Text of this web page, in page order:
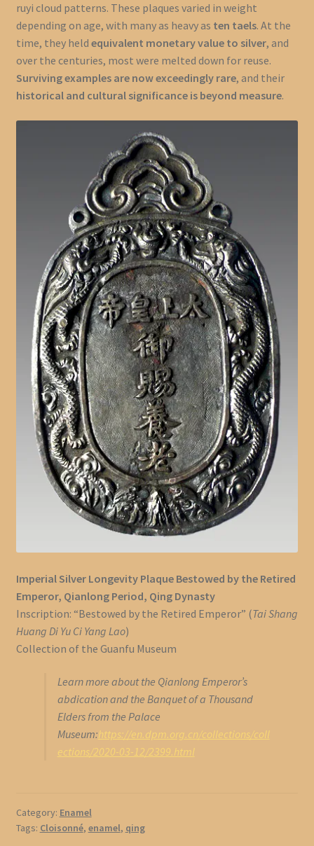
ruyi cloud patterns. These plaques varied in weight
depending on age, with many as heavy as ten taels. At the
time, they held equivalent monetary value to silver, and
over the centuries, most were melted down for reuse.
Surviving examples are now exceedingly rare, and their
historical and cultural significance is beyond measure.
Imperial Silver Longevity Plaque Bestowed by the Retired
Emperor, Qianlong Period, Qing Dynasty
Inscription: “Bestowed by the Retired Emperor” (Tai Shang
Huang Di Yu Ci Yang Lao)
Collection of the Guanfu Museum
Learn more about the Qianlong Emperor’s
abdication and the Banquet of a Thousand
Elders from the Palace
Museum:https://en.dpm.org.cn/collections/coll
ections/2020-03-12/2399.html
Category: Enamel
Tags: Cloisonné, enamel, qing